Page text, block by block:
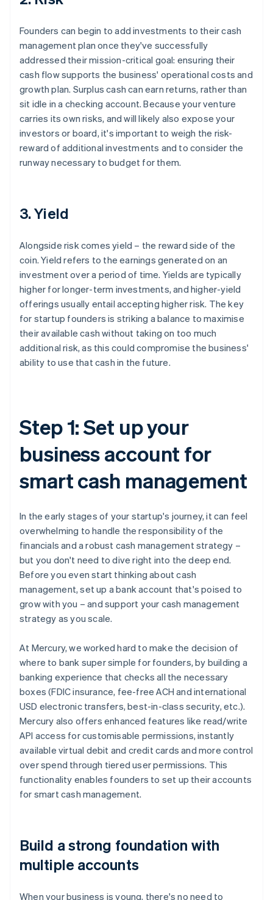
Founders can begin to add investments to their cash
management plan once they've successfully
addressed their mission-critical goal: ensuring their
cash flow supports the business' operational costs and
growth plan. Surplus cash can earn returns, rather than
sit idle in a checking account. Because your venture
carries its own risks, and will likely also expose your
investors or board, it's important to weigh the risk-
reward of additional investments and to consider the
runway necessary to budget for them.
3. Yield
Alongside risk comes yield – the reward side of the
coin. Yield refers to the earnings generated on an
investment over a period of time. Yields are typically
higher for longer-term investments, and higher-yield
offerings usually entail accepting higher risk. The key
for startup founders is striking a balance to maximise
their available cash without taking on too much
additional risk, as this could compromise the business'
ability to use that cash in the future.
Step 1: Set up your
business account for
smart cash management
In the early stages of your startup's journey, it can feel
overwhelming to handle the responsibility of the
financials and a robust cash management strategy –
but you don't need to dive right into the deep end.
Before you even start thinking about cash
management, set up a bank account that's poised to
grow with you – and support your cash management
strategy as you scale.
At Mercury, we worked hard to make the decision of
where to bank super simple for founders, by building a
banking experience that checks all the necessary
boxes (FDIC insurance, fee-free ACH and international
USD electronic transfers, best-in-class security, etc.).
Mercury also offers enhanced features like read/write
API access for customisable permissions, instantly
available virtual debit and credit cards and more control
over spend through tiered user permissions. This
functionality enables founders to set up their accounts
for smart cash management.
Build a strong foundation with
multiple accounts
When your business is young, there's no need to